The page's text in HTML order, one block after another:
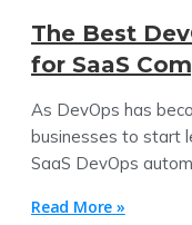
The Best
for SaaS
As DevOps has
businesses to start
SaaS DevOps
Read More »